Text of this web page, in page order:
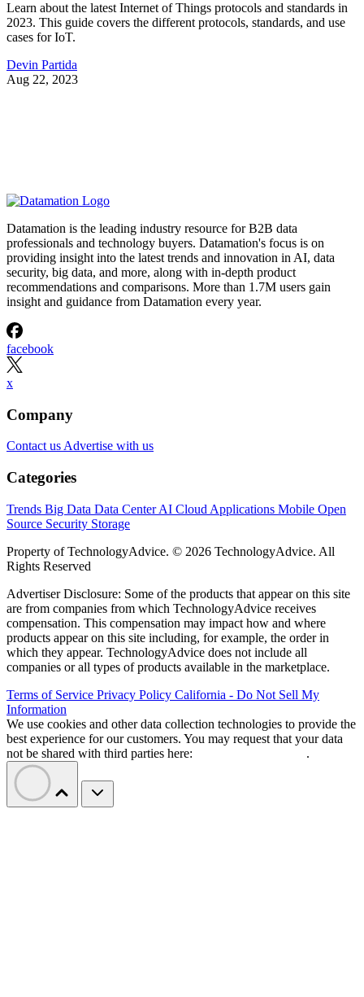
Learn about the latest Internet of Things protocols and standards in
2023. This guide covers the different protocols, standards, and use
cases for IoT.
Devin Partida
Aug 22, 2023
Datamation is the leading industry resource for B2B data
professionals and technology buyers. Datamation's focus is on
providing insight into the latest trends and innovation in AI, data
security, big data, and more, along with in-depth product
recommendations and comparisons. More than 1.7M users gain
insight and guidance from Datamation every year.
facebook
x
Company
Contact usAdvertise with us
Categories
Trends Big Data Data CenterAI Cloud Applications Mobile Open
Source Security Storage
Property of TechnologyAdvice. © 2026 TechnologyAdvice. All
Rights Reserved
Advertiser Disclosure: Some of the products that appear on this site
are from companies from which TechnologyAdvice receives
compensation. This compensation may impact how and where
products appear on this site including, for example, the order in
which they appear. TechnologyAdvice does not include all
companies or all types of products available in the marketplace.
Terms of Service Privacy Policy California - Do Not Sell My
Information
We use cookies and other data collection technologies to provide the
best experience for our customers. You may request that your data
not be shared with third parties here:
.